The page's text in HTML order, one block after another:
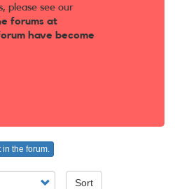
please see our
forums at
have become
the forum.
Sort